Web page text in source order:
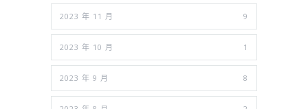
2023 年 11 月 9
2023 年 10 月 1
2023 年 9 月 8